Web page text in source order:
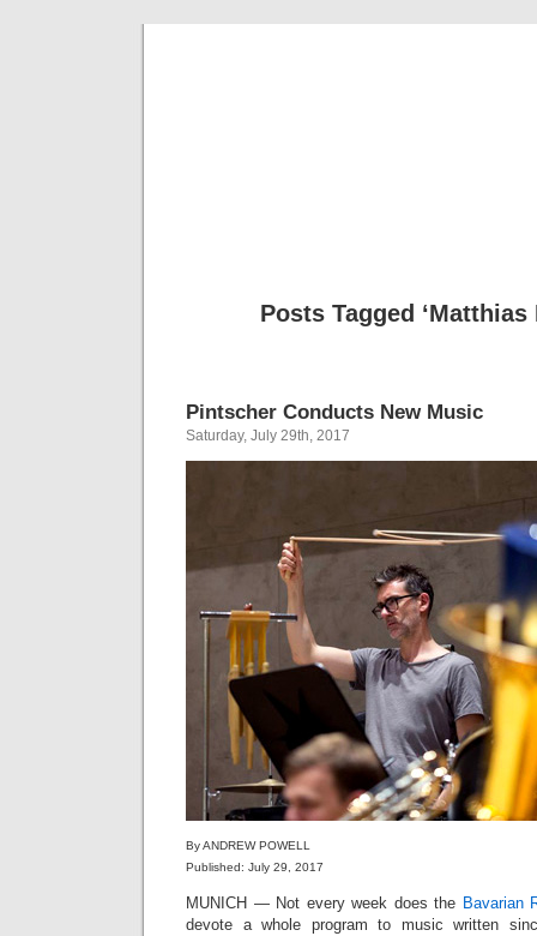
Posts Tagged ‘Matthias
Pintscher Conducts New Music
Saturday, July 29th, 2017
By ANDREW POWELL
Published: July 29, 2017
MUNICH — Not every week does the Bavarian
devote a whole program to music written